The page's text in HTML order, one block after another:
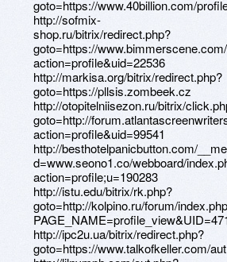
goto=https://www.40billion.com/
http://sofmix-
shop.ru/bitrix/redirect.php?
goto=https://
action=profile&uid=22536
http://markisa.org/bitrix/redirect.php?
goto=https://pllsis.zombeek.cz
http://otopitelniisezon.ru/bitrix/
goto=http://
action=profile&uid=99541
http://besthotelpanicbutton.com/
d=www.seono1.co/webboard/
action=profile;u=190283
http://istu.edu/bitrix/rk.php?
goto=http://kolpino.ru/forum/
http://ipc2u.ua/bitrix/redirect.php?
goto=https://www.talkofkeller.com/